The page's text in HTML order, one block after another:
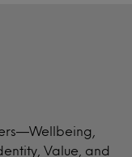
Value, and